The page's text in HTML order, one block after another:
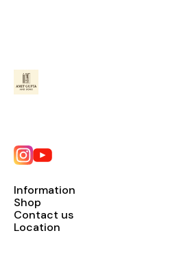
Information
Shop
Contact us
Location